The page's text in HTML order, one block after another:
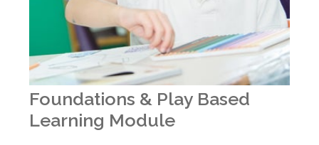
Foundations & Play Based
Learning Module